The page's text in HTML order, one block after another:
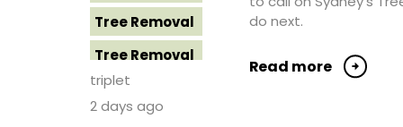
Tree Removal
Tree Removal
Costs
Sydney
triplet
2 days ago
do next.
Read more